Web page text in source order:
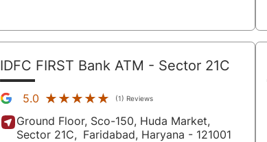
IDFC FIRST Bank ATM - Sector 21C
5.0 ★★★★★
★★★★★ (1) Reviews
Ground Floor, Sco-150, Huda Market,
Sector 21C, Faridabad, Haryana - 121001